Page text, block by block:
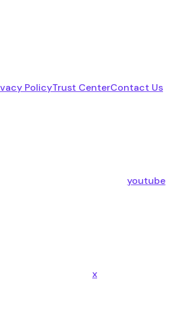
PolicyTrust CenterContact Us
youtube
x